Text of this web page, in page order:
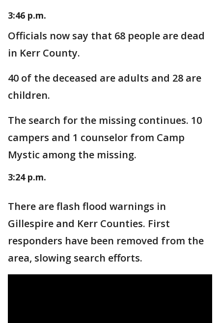
3:46 p.m.
Officials now say that 68 people are dead
in Kerr County.
40 of the deceased are adults and 28 are
children.
The search for the missing continues. 10
campers and 1 counselor from Camp
Mystic among the missing.
3:24 p.m.
There are flash flood warnings in
Gillespire and Kerr Counties. First
responders have been removed from the
area, slowing search efforts.